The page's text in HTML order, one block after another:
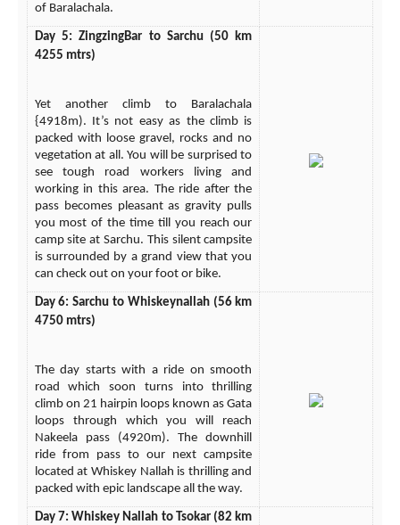
of Baralachala.
Day 5: ZingzingBar to Sarchu (50 km
4255 mtrs)
Yet another climb to Baralachala
{4918m). It’s not easy as the climb is
packed with loose gravel, rocks and no
vegetation at all. You will be surprised to
see tough road workers living and
working in this area. The ride after the
pass becomes pleasant as gravity pulls
you most of the time till you reach our
camp site at Sarchu. This silent campsite
is surrounded by a grand view that you
can check out on your foot or bike.
Day 6: Sarchu to Whiskeynallah (56 km
4750 mtrs)
The day starts with a ride on smooth
road which soon turns into thrilling
climb on 21 hairpin loops known as Gata
loops through which you will reach
Nakeela pass (4920m). The downhill
ride from pass to our next campsite
located at Whiskey Nallah is thrilling and
packed with epic landscape all the way.
Day 7: Whiskey Nallah to Tsokar (82 km